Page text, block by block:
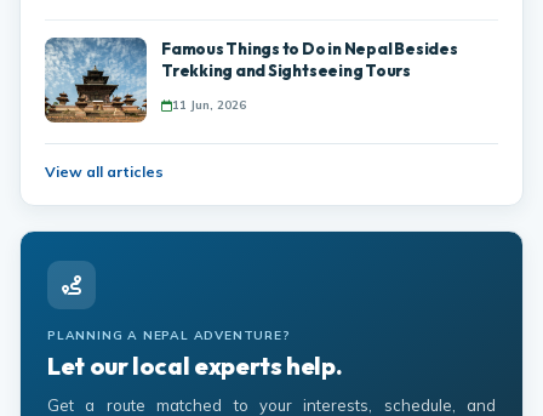
Famous Things to Do in Nepal Besides
Trekking and Sightseeing Tours
11 Jun, 2026
View all articles
PLANNING A NEPAL ADVENTURE?
Let our local experts help.
Get a route matched to your interests, schedule, and